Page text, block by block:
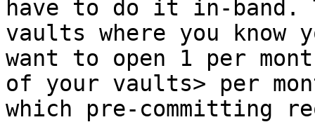
have to do it in-
vaults where you know
want to open 1 per
of your vaults> per
which pre-committing